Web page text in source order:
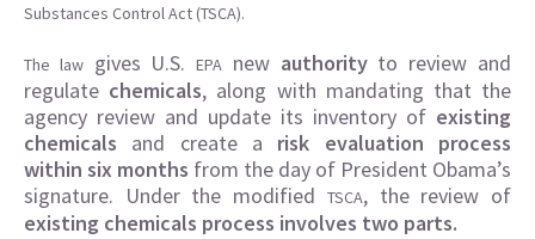
Substances Control Act (TSCA).
The lawgives U.S.EPA new authorityto review and
regulate chemicals, along with mandating that the
agency review and update its inventory of existing
chemicals and create a risk evaluation process
within six months from the day of President Obama’s
signature. Under the modified
TSCA, the review of
existing chemicals process involves two parts.